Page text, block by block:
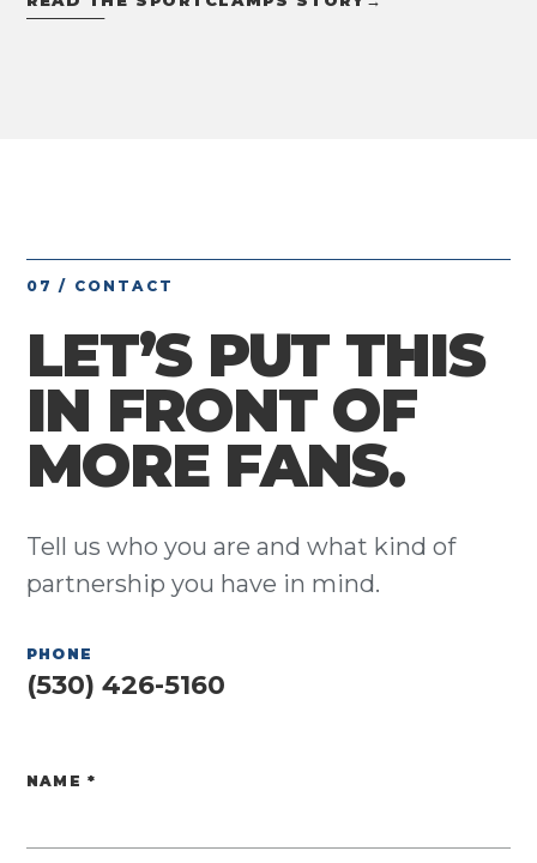
07 / CONTACT
LET’S PUT THIS
IN FRONT OF
MORE FANS.
Tell us who you are and what kind of
partnership you have in mind.
PHONE
(530) 426-5160
Website
NAME *